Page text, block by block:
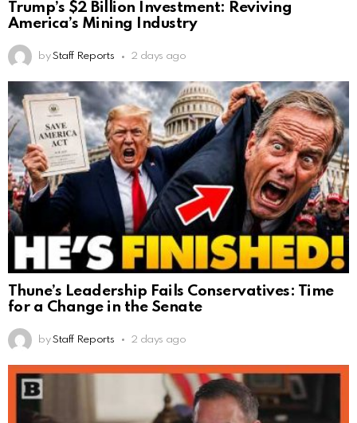
Trump’s $2 Billion Investment: Reviving
America’s Mining Industry
by Staff Reports 2 days ago
Thune’s Leadership Fails Conservatives: Time
for a Change in the Senate
by Staff Reports 2 days ago